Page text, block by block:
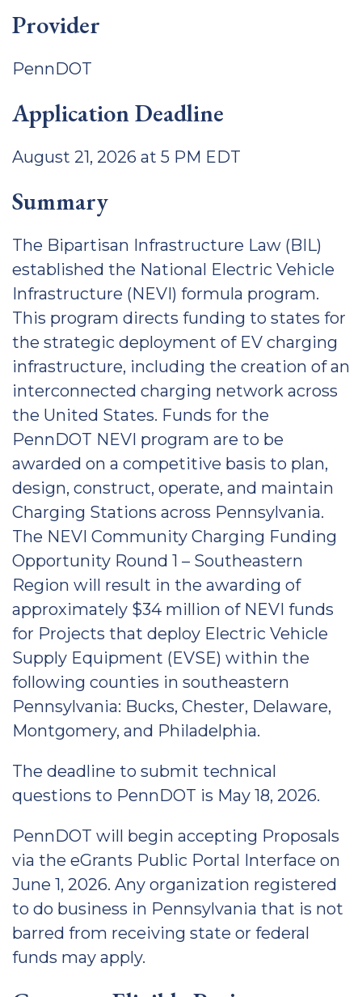
Provider
PennDOT
Application Deadline
August 21, 2026 at 5 PM EDT
Summary
The Bipartisan Infrastructure Law (BIL)
established the National Electric Vehicle
Infrastructure (NEVI) formula program.
This program directs funding to states for
the strategic deployment of EV charging
infrastructure, including the creation of an
interconnected charging network across
the United States. Funds for the
PennDOT NEVI program are to be
awarded on a competitive basis to plan,
design, construct, operate, and maintain
Charging Stations across Pennsylvania.
The NEVI Community Charging Funding
Opportunity Round 1 – Southeastern
Region will result in the awarding of
approximately $34 million of NEVI funds
for Projects that deploy Electric Vehicle
Supply Equipment (EVSE) within the
following counties in southeastern
Pennsylvania: Bucks, Chester, Delaware,
Montgomery, and Philadelphia.
The deadline to submit technical
questions to PennDOT is May 18, 2026.
PennDOT will begin accepting Proposals
via the eGrants Public Portal Interface on
June 1, 2026. Any organization registered
to do business in Pennsylvania that is not
barred from receiving state or federal
funds may apply.